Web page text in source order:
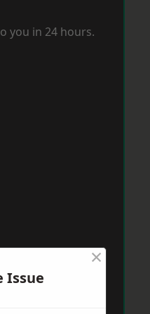
you in 24 hours.
Issue
×